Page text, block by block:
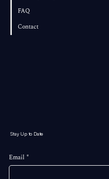
FAQ
Contact
Stay Up to Date
Email *